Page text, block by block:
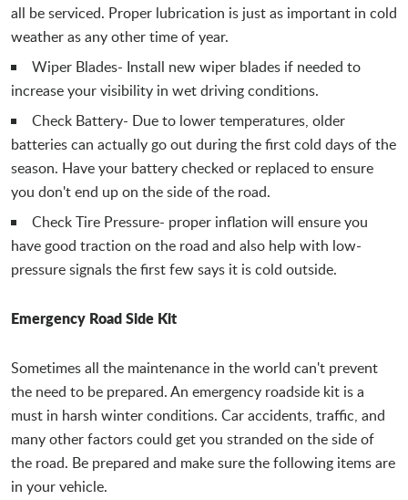
all be serviced. Proper lubrication is just as important in cold
weather as any other time of year.
Wiper Blades- Install new wiper blades if needed to
increase your visibility in wet driving conditions.
Check Battery- Due to lower temperatures, older
batteries can actually go out during the first cold days of the
season. Have your battery checked or replaced to ensure
you don't end up on the side of the road.
Check Tire Pressure- proper inflation will ensure you
have good traction on the road and also help with low-
pressure signals the first few says it is cold outside.
Emergency Road Side Kit
Sometimes all the maintenance in the world can't prevent
the need to be prepared. An emergency roadside kit is a
must in harsh winter conditions. Car accidents, traffic, and
many other factors could get you stranded on the side of
the road. Be prepared and make sure the following items are
in your vehicle.